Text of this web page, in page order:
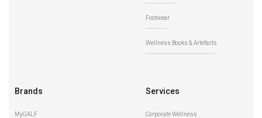
Footwear
Wellness Books & Artefacts
Brands
MyGALF
Services
Corporate Wellness